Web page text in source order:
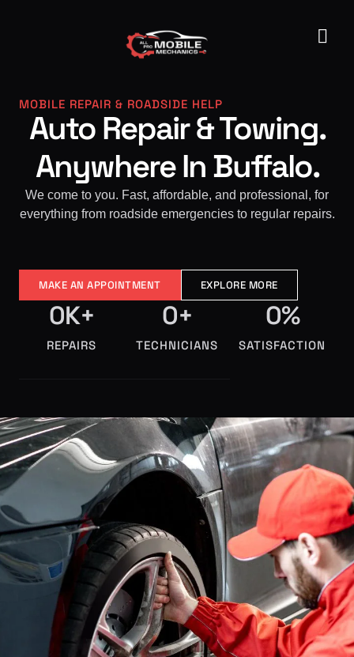
MOBILE REPAIR & ROADSIDE HELP
Auto Repair & Towing.
Anywhere In Buffalo.
We come to you. Fast, affordable, and professional, for
everything from roadside emergencies to regular repairs.
MAKE AN APPOINTMENT EXPLORE MORE
REPAIRS
0K+
TECHNICIANS
0+
SATISFACTION
0%